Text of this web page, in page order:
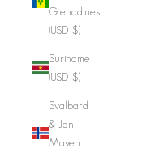
Grenadines
(USD $)
Suriname
(USD $)
Svalbard
& Jan
Mayen